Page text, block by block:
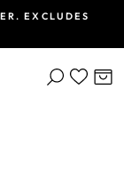
EXCLUDES
SEARCH